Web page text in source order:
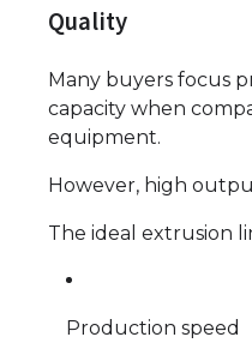
Quality
Many buyers focus
capacity when
equipment.
However, high
The ideal extrusion
Production speed